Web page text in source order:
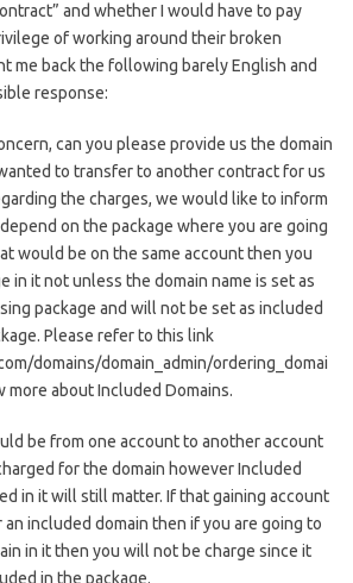
and whether I would have to pay
of working around their broken
me back the following barely English and
response:
can you please provide us the domain
to transfer to another contract for us
the charges, we would like to inform
on the package where you are going
would be on the same account then you
in it not unless the domain name is set as
package and will not be set as included
Please refer to this link
domains/domain_admin/ordering_domai
more about Included Domains.
be from one account to another account
for the domain however Included
in it will still matter. If that gaining account
an included domain then if you are going to
in it then you will not be charge since it
in the package.